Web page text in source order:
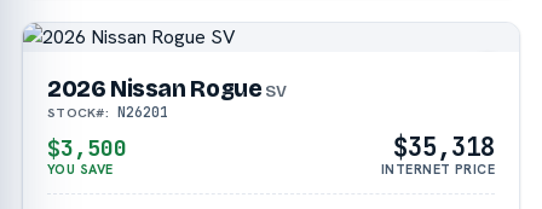
2026 Nissan Rogue SV
STOCK#: N26201
$3,500
YOU SAVE
$35,318
INTERNET PRICE